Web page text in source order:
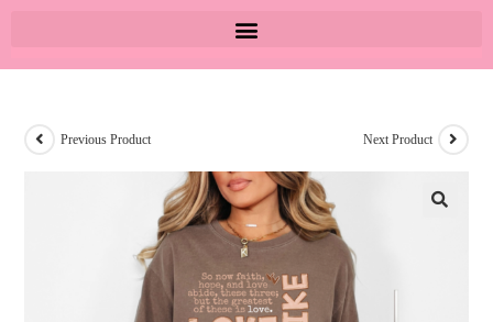
Previous Product Next Product